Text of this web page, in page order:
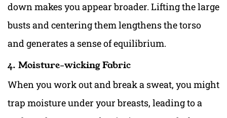
down makes you appear broader. Liftingthe large
busts and centering them lengthens the torso
and generates a sense of equilibrium.
4. Moisture-wicking Fabric
When you work out and break a sweat, you might
trap moisture under your breasts, leading to a